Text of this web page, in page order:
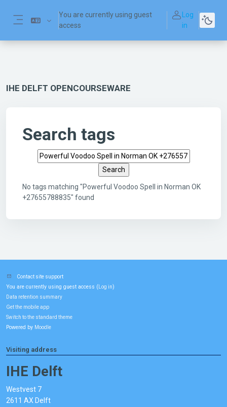
You are currently using guest
access
Log
in
IHE DELFT OPENCOURSEWARE
Search tags
Search tags
No tags matching "Powerful Voodoo Spell in Norman OK
+27655788835" found
Contact site support
You are currently using guest access ( Log in)
Data retention summary
Get the mobile app
Switch to the standard theme
Powered by Moodle
Visiting address
IHE Delft
Westvest 7
2611 AX Delft